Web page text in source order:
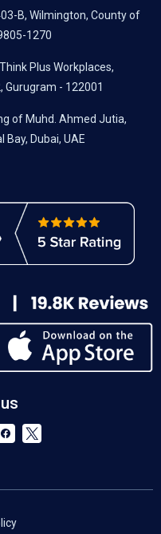
B, Wilmington, County of
1270
Plus Workplaces,
Gurugram - 122001
of Muhd. Ahmed Jutia,
Bay, Dubai, UAE